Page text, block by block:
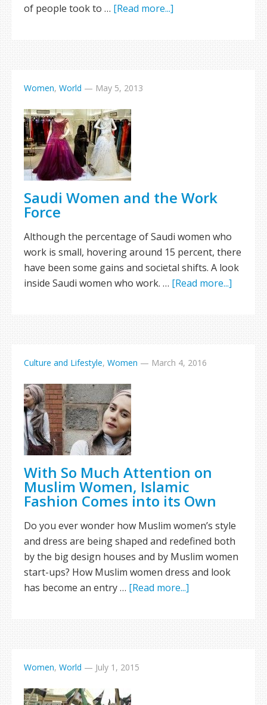
of people took to … [Read more...]
Women, World — May 5, 2013
Saudi Women and the Work
Force
Although the percentage of Saudi women who
work is small, hovering around 15 percent, there
have been some gains and societal shifts. A look
inside Saudi women who work. … [Read more...]
Culture and Lifestyle, Women — March 4, 2016
With So Much Attention on
Muslim Women, Islamic
Fashion Comes into its Own
Do you ever wonder how Muslim women’s style
and dress are being shaped and redefined both
by the big design houses and by Muslim women
start-ups? How Muslim women dress and look
has become an entry … [Read more...]
Women, World — July 1, 2015